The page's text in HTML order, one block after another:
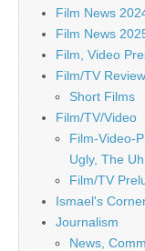
Film News
Film News
Film, Video
Film/TV
Short Films
Film/TV/Video
Film-Video-
Ugly, The
Film/TV
Ismael's
Journalism
News,